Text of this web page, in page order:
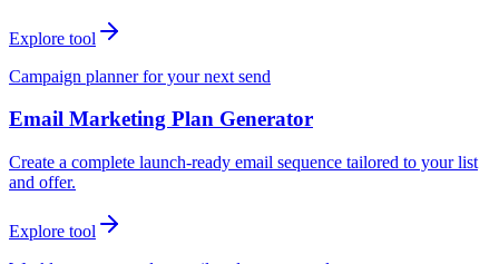
Explore tool
Campaign planner for your next send
Email Marketing Plan Generator
Create a complete launch-ready email sequence tailored to your list
and offer.
Explore tool